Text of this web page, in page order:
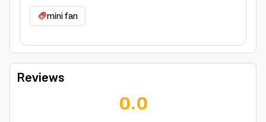
mini fan
Reviews
0.0